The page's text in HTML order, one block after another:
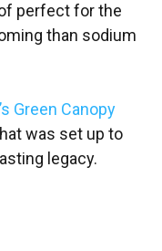
perfect for the
than sodium
Green Canopy
was set up to
legacy.